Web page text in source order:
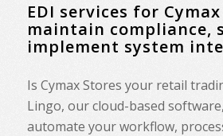
EDI services for
maintain compliance,
implement system
Is Cymax Stores your retail
Lingo, our cloud-based
automate your workflow,